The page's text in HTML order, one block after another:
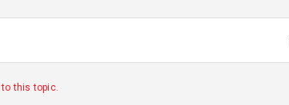
to this topic.